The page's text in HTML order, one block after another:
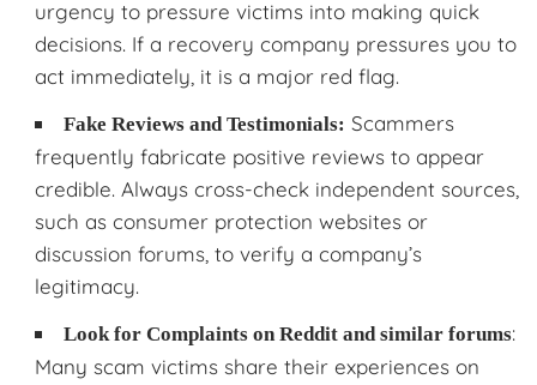
urgency to pressure victims into making quick
decisions. If a recovery company pressures you to
act immediately, it is a major red flag.
Fake Reviews and Testimonials: Scammers
frequently fabricate positive reviews to appear
credible. Always cross-check independent sources,
such as consumer protection websites or
discussion forums, to verify a company’s
legitimacy.
Look for Complaints on Reddit and similar forums:
Many scam victims share their experiences on